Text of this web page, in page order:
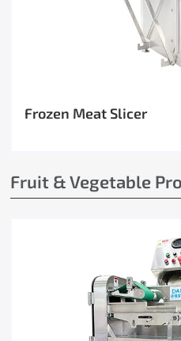
Frozen Meat Slicer
Fruit & Vegetable